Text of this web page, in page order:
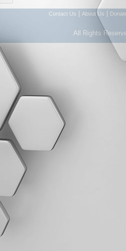
Contact Us About Us
All Rights